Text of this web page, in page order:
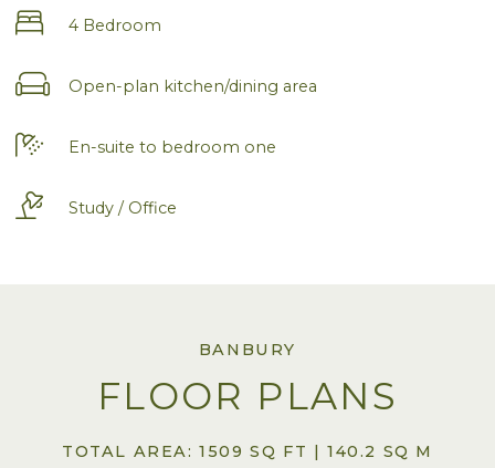
4 Bedroom
Open-plan kitchen/dining area
En-suite to bedroom one
Study / Office
BANBURY
FLOOR PLANS
TOTAL AREA: 1509 SQ FT | 140.2 SQ M